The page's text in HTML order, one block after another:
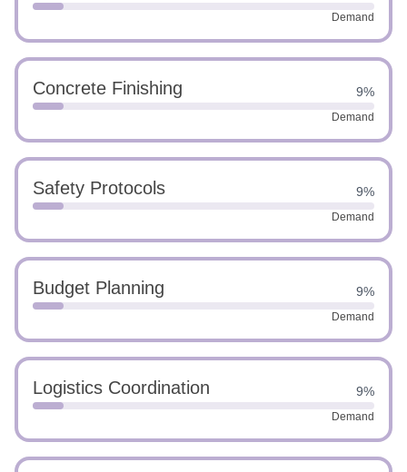
Demand
Concrete Finishing 9%
Demand
Safety Protocols 9%
Demand
Budget Planning 9%
Demand
Logistics Coordination 9%
Demand